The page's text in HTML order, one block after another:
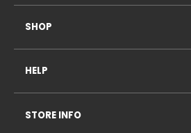
SHOP
HELP
STORE INFO